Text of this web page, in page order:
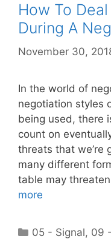
How To
During A
November 30,
In the world of
negotiation styles
being used, there
count on
threats that we’re
many different
table may
more
Categories
05 - Signal, 09